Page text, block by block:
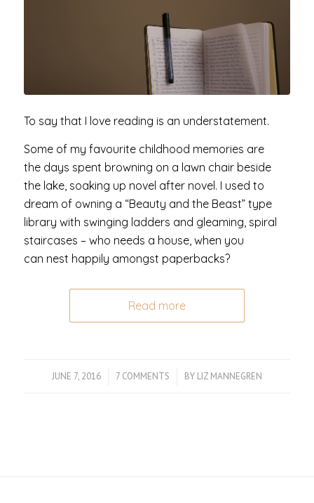
To say that I love reading is an understatement.
Some of my favourite childhood memories are
the days spent browning on a lawn chair beside
the lake, soaking up novel after novel. I used to
dream of owning a “Beauty and the Beast” type
library with swinging ladders and gleaming, spiral
staircases – who needs a house, when you
can nest happily amongst paperbacks?
Read more
JUNE 7, 2016
/ 7 COMMENTS
/ BY LIZ MANNEGREN